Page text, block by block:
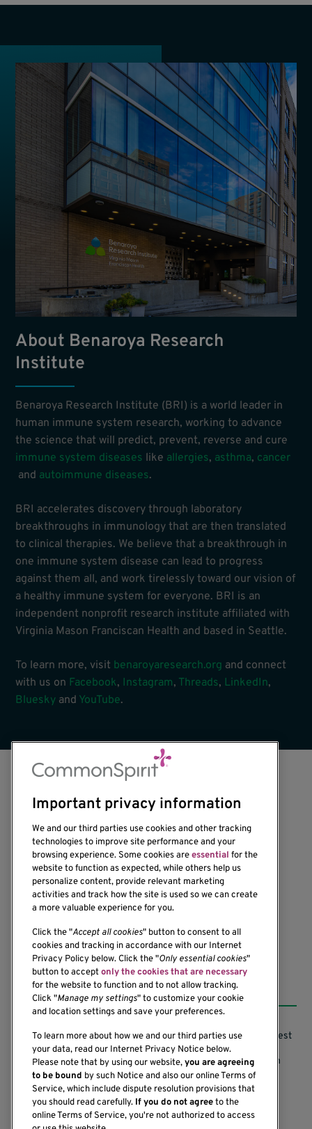
About Benaroya Research
Institute
Benaroya Research Institute (BRI) is a world leader in
human immune system research, working to advance
the science that will predict, prevent, reverse and cure
immune system diseases like allergies, asthma, cancer
and autoimmune diseases.
BRI accelerates discovery through laboratory
breakthroughs in immunology that are then translated
to clinical therapies. We believe that a breakthrough in
one immune system disease can lead to progress
against them all, and work tirelessly toward our vision of
a healthy immune system for everyone. BRI is an
independent nonprofit research institute affiliated with
Virginia Mason Franciscan Health and based in Seattle.
To learn more, visit benaroyaresearch.org and connect
with us on Facebook, Instagram, Threads, LinkedIn,
Bluesky and YouTube.
1201 Ninth Avenue
Seattle, WA 98101-2795
(206) 342-6500
Resources
Support our Research
Subscribe to News
Careers
Contact Us
Research Conflicts of Interest
Research Security Program
Terms of Use
Research Requirements
Important privacy information
We and our third parties use cookies and other tracking
technologies to improve site performance and your
browsing experience. Some cookies areessential for the
website to function as expected, while others help us
personalize content, provide relevant marketing
activities and track how the site is used so we can create
a more valuable experience for you.
Click the "Accept all cookies" button to consent to all
cookies and tracking in accordance with our Internet
Privacy Policy below. Click the "Only essential cookies"
button to acceptonly the cookies that are necessary
for the website to function and to not allow tracking.
Click "Manage my settings" to customize your cookie
and location settings and save your preferences.
To learn more about how we and our third parties use
your data, read our Internet Privacy Notice below.
Please note that by using our website,you are agreeing
to be bound by such Notice and also our online Terms of
Service, which include dispute resolution provisions that
you should read carefully. If you do not agreeto the
online Terms of Service, you're not authorized to access